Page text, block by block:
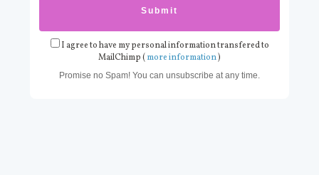
I agree to have my personal information transfered to
MailChimp (more information)
Promise no Spam! You can unsubscribe at any time.